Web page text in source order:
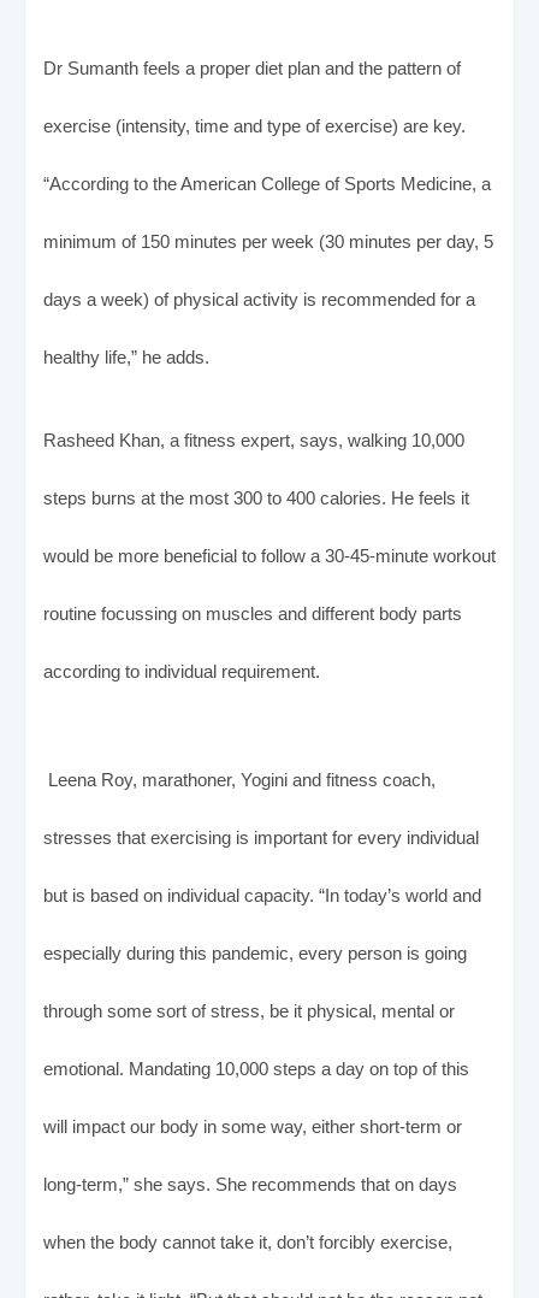
Dr Sumanth feels a proper diet plan and the pattern of
exercise (intensity, time and type of exercise) are key.
“According to the American College of Sports Medicine, a
minimum of 150 minutes per week (30 minutes per day, 5
days a week) of physical activity is recommended for a
healthy life,” he adds.
Rasheed Khan, a fitness expert, says, walking 10,000
steps burns at the most 300 to 400 calories. He feels it
would be more beneficial to follow a 30-45-minute workout
routine focussing on muscles and different body parts
according to individual requirement.
Leena Roy, marathoner, Yogini and fitness coach,
stresses that exercising is important for every individual
but is based on individual capacity. “In today’s world and
especially during this pandemic, every person is going
through some sort of stress, be it physical, mental or
emotional. Mandating 10,000 steps a day on top of this
will impact our body in some way, either short-term or
long-term,” she says. She recommends that on days
when the body cannot take it, don’t forcibly exercise,